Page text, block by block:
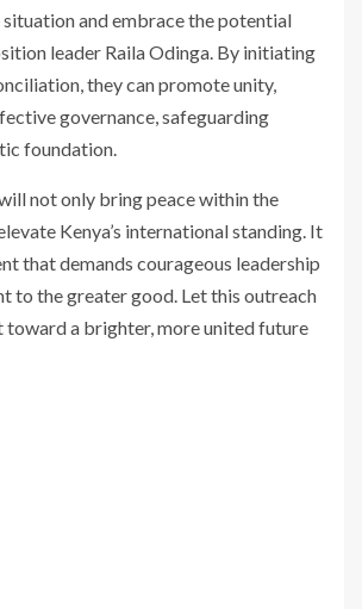
and embrace the potential
leader Raila Odinga. By initiating
they can promote unity,
governance, safeguarding
foundation.
not only bring peace within the
Kenya’s international standing. It
that demands courageous leadership
to the greater good. Let this outreach
toward a brighter, more united future